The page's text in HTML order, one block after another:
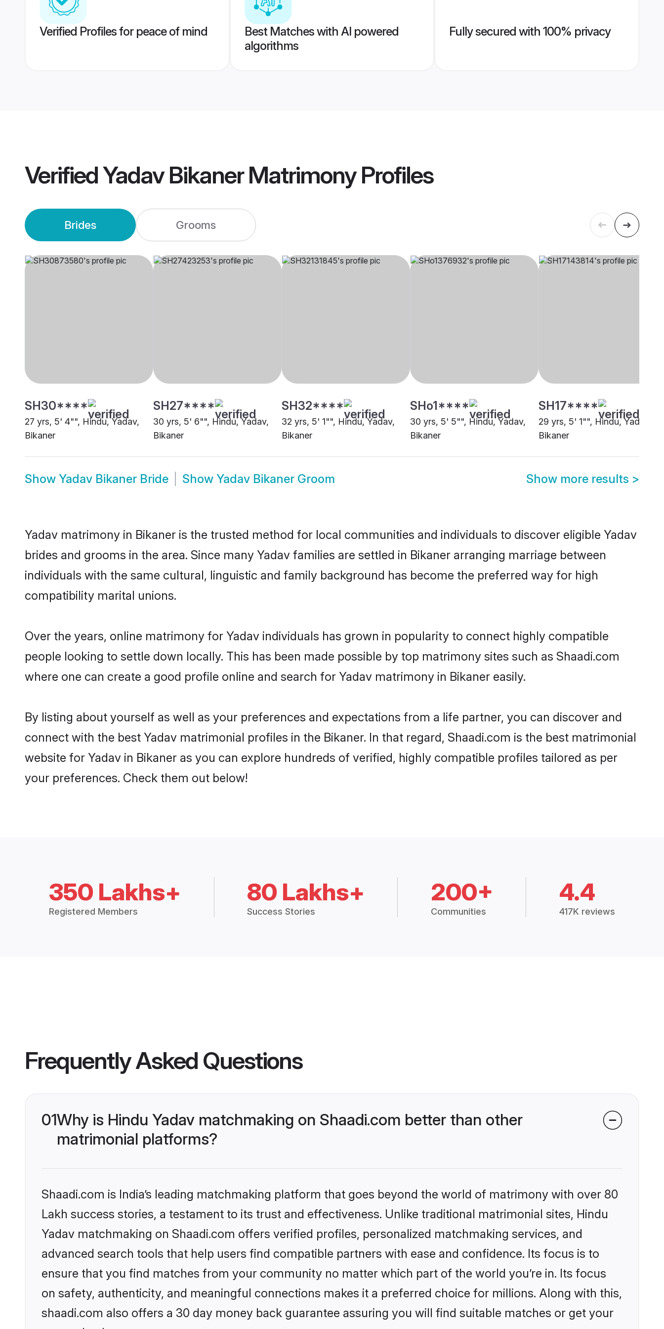
Verified Profiles for peace of mind
Best Matches with AI powered
algorithms
Fully secured with 100% privacy
VerifiedYadav Bikaner MatrimonyProfiles
Brides Grooms
SH30****
27 yrs, 5' 4"", Hindu, Yadav,
Bikaner
SH27****
30 yrs, 5' 6"", Hindu, Yadav,
Bikaner
SH32****
32 yrs, 5' 1"", Hindu, Yadav,
Bikaner
SHo1****
30 yrs, 5' 5"", Hindu, Yadav,
Bikaner
SH17****
29 yrs, 5' 1"", Hindu, Yadav,
Bikaner
Show Yadav Bikaner Bride Show Yadav Bikaner Groom Show more results >
Yadav matrimony in Bikaner is the trusted method for local communities and individuals to discover eligible Yadav
brides and grooms in the area. Since many Yadav families are settled in Bikaner arranging marriage between
individuals with the same cultural, linguistic and family background has become the preferred way for high
compatibility marital unions.
Over the years, online matrimony for Yadav individuals has grown in popularity to connect highly compatible
people looking to settle down locally. This has been made possible by top matrimony sites such as Shaadi.com
where one can create a good profile online and search for Yadav matrimony in Bikaner easily.
By listing about yourself as well as your preferences and expectations from a life partner, you can discover and
connect with the best Yadav matrimonial profiles in the Bikaner. In that regard, Shaadi.com is the best matrimonial
website for Yadav in Bikaner as you can explore hundreds of verified, highly compatible profiles tailored as per
your preferences. Check them out below!
350 Lakhs+
Registered Members
80 Lakhs+
Success Stories
200+
Communities
4.4
417K reviews
Frequently Asked Questions
01Why is Hindu Yadav matchmaking on Shaadi.com better than other
matrimonial platforms?
Shaadi.com is India’s leading matchmaking platform that goes beyond the world of matrimony with over 80
Lakh success stories, a testament to its trust and effectiveness. Unlike traditional matrimonial sites, Hindu
Yadav matchmaking on Shaadi.com offers verified profiles, personalized matchmaking services, and
advanced search tools that help users find compatible partners with ease and confidence. Its focus is to
ensure that you find matches from your community no matter which part of the world you’re in. Its focus
on safety, authenticity, and meaningful connections makes it a preferred choice for millions. Along with this,
shaadi.com also offers a 30 day money back guarantee assuring you will find suitable matches or get your